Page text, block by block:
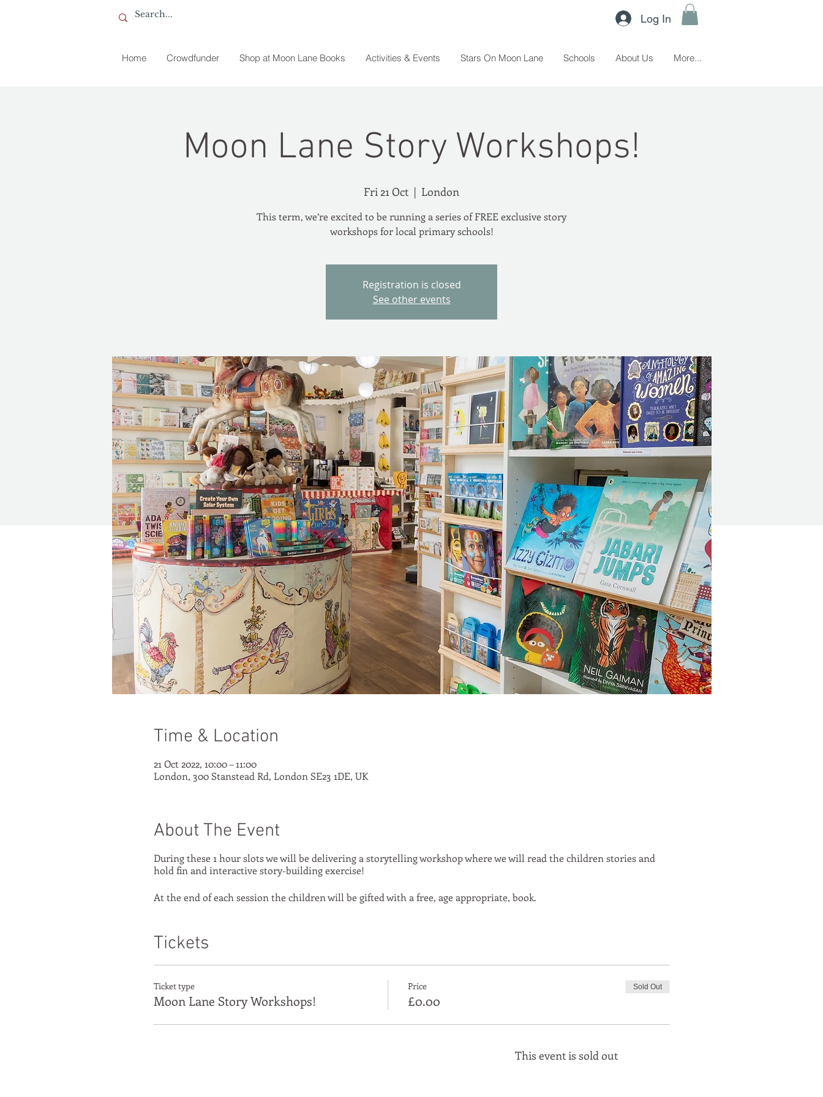
Log In
Home Crowdfunder Shop at Moon Lane Books Activities & Events Stars On Moon Lane Schools About Us More...
Moon Lane Story Workshops!
Fri 21 Oct
  |
London
This term, we’re excited to be running a series of FREE exclusive story
workshops for local primary schools!
Registration is closed
See other events
Time & Location
21 Oct 2022, 10:00 – 11:00
London, 300 Stanstead Rd, London SE23 1DE, UK
About The Event
During these 1 hour slots we will be delivering a storytelling workshop where we will read the children stories and
hold fin and interactive story-building exercise!
At the end of each session the children will be gifted with a free, age appropriate, book.
Tickets
Ticket type
Moon Lane Story Workshops!
Price
£0.00
Sold Out
This event is sold out